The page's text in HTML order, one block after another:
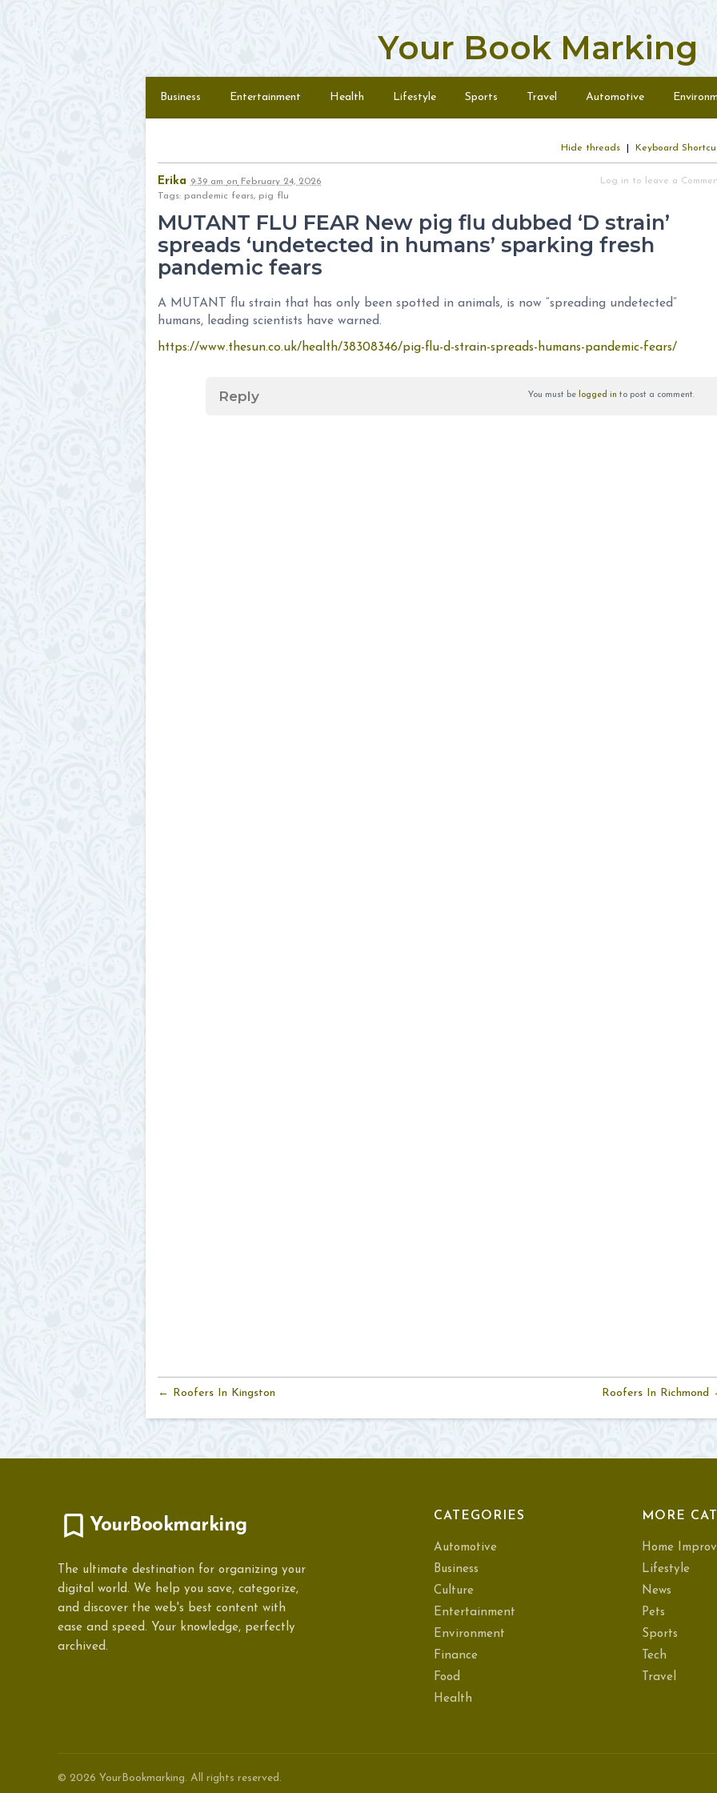
Your Book Marking
Menu
Business Entertainment Health Lifestyle Sports Travel Automotive
Hide threads Keyboard
Erika 9:39 am on February 24, 2026
Log in to leave a
Tags: pandemic fears, pig flu
MUTANT FLU FEAR New pig flu dubbed ‘D strain’
spreads ‘undetected in humans’ sparking fresh
pandemic fears
A MUTANT flu strain that has only been spotted in animals, is now “spreading undetected”
humans, leading scientists have warned.
https://www.thesun.co.uk/health/38308346/pig-flu-d-strain-spreads-humans-pandemic-fears/
Reply You must be logged in to post a comment.
← Roofers In Kingston Roofers In Richmond
YourBookmarking
The ultimate destination for organizing your
digital world. We help you save, categorize,
and discover the web's best content with
ease and speed. Your knowledge, perfectly
archived.
CATEGORIES
Automotive
Business
Culture
Entertainment
Environment
Finance
Food
Health
MORE
Home
Lifestyle
News
Pets
Sports
Tech
Travel
© 2026 YourBookmarking. All rights reserved.